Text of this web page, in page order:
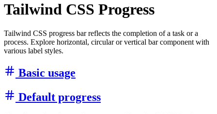
Tailwind CSS Progress
Tailwind CSS progress bar reflects the completion of a task or a
process. Explore horizontal, circular or vertical bar component with
various label styles.
Basic usage
Default progress